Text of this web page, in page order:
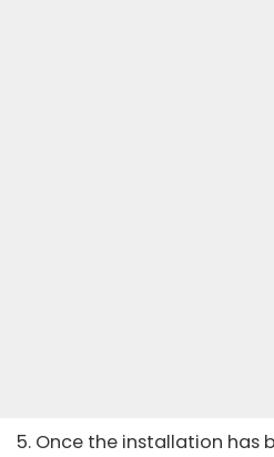
5. Once the installation has